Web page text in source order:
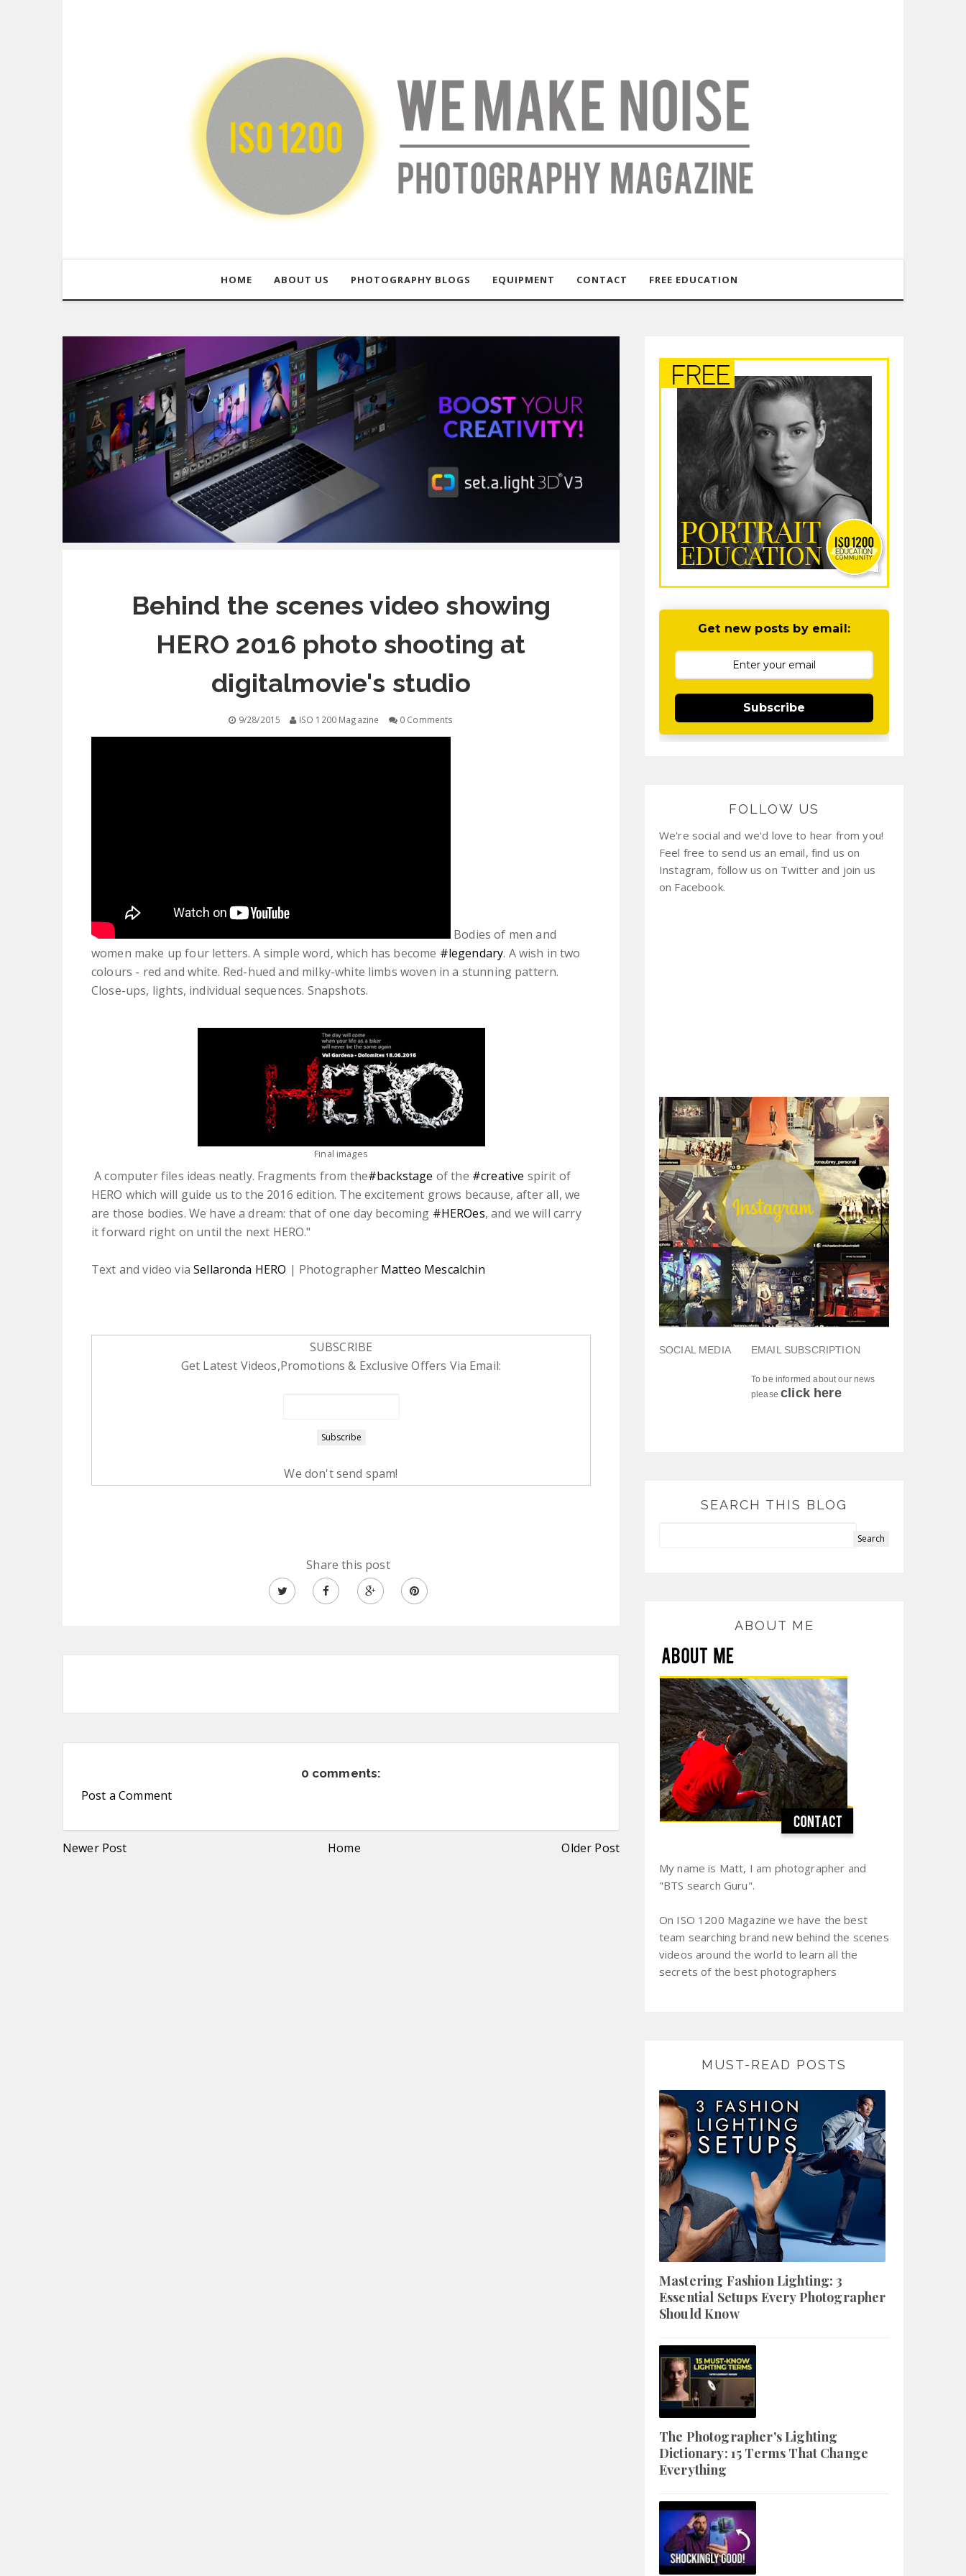
HOME ABOUT US PHOTOGRAPHY BLOGS EQUIPMENT CONTACT FREE EDUCATION
Behind the scenes video showing
HERO 2016 photo shooting at
digitalmovie's studio
9/28/2015 ISO 1200 Magazine 0 Comments
Bodies of men and
women make up four letters. A simple word, which has become ‪#‎legendary‬. A wish in two
colours - red and white. Red-hued and milky-white limbs woven in a stunning pattern.
Close-ups, lights, individual sequences. Snapshots.
Final images
A computer files ideas neatly. Fragments from the‪#‎backstage‬ of the ‪#‎creative‬ spirit of
HERO which will guide us to the 2016 edition. The excitement grows because, after all, we
are those bodies. We have a dream: that of one day becoming ‪#‎HEROes‬, and we will carry
it forward right on until the next HERO."
Text and video viaSellaronda HERO | Photographer Matteo Mescalchin
SUBSCRIBE
Get Latest Videos,Promotions & Exclusive Offers Via Email:
We don't send spam!
Share this post
0 comments:
Post a Comment
Newer Post Home Older Post
Get new posts by email:
Subscribe
FOLLOW US
We're social and we'd love to hear from you!
Feel free to send us an email, find us on
Instagram, follow us on Twitter and join us
on Facebook.
SOCIAL MEDIA EMAIL SUBSCRIPTION
To be informed about our news
pleaseclick here
SEARCH THIS BLOG
ABOUT ME
My name is Matt, I am photographer and
"BTS search Guru".
On ISO 1200 Magazine we have the best
team searching brand new behind the scenes
videos around the world to learn all the
secrets of the best photographers
MUST-READ POSTS
Mastering Fashion Lighting: 3
Essential Setups Every Photographer
Should Know
The Photographer's Lighting
Dictionary: 15 Terms That Change
Everything